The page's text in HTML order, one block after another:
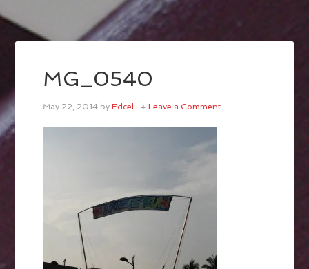
MG_0540
May 22, 2014 byEdcel Leave a Comment